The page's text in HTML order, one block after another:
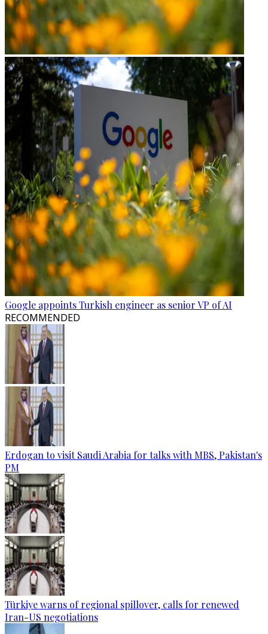
Google appoints Turkish engineer as senior VP of AI
RECOMMENDED
Erdogan to visit Saudi Arabia for talks with MBS, Pakistan's
PM
Türkiye warns of regional spillover, calls for renewed
Iran-US negotiations